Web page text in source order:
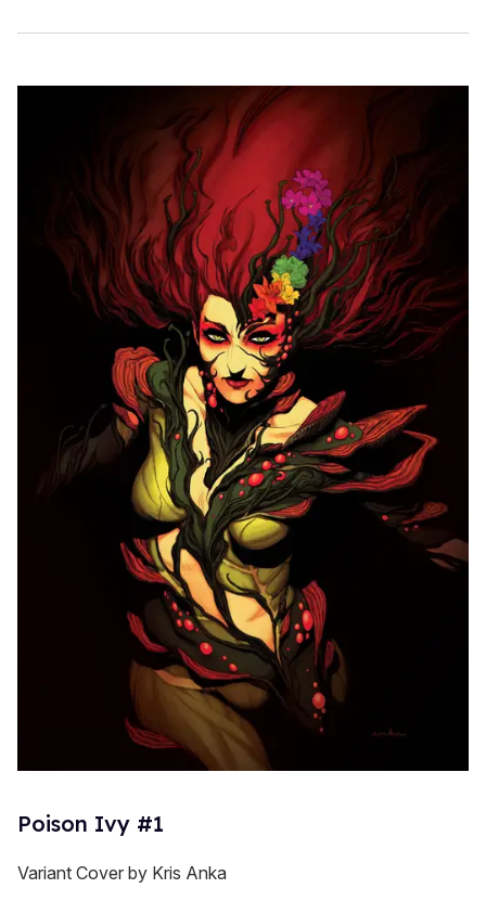
Poison Ivy #1
Variant Cover by Kris Anka